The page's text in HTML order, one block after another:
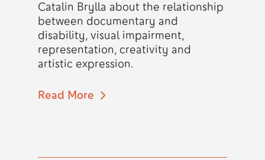
Catalin Brylla about the relationship
between documentary and
disability, visual impairment,
representation, creativity and
artistic expression.
Read More